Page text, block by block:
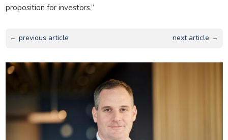
proposition for investors.”
← previous article next article →